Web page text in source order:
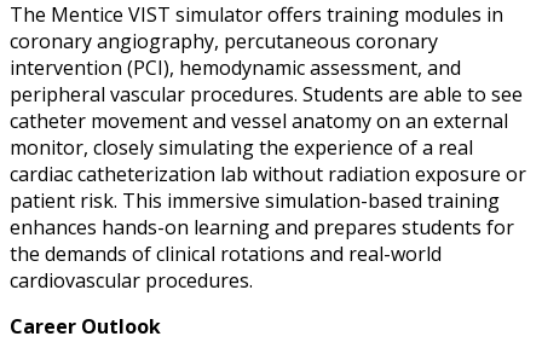
The Mentice VIST simulator offers training modules in
coronary angiography, percutaneous coronary
intervention (PCI), hemodynamic assessment, and
peripheral vascular procedures. Students are able to see
catheter movement and vessel anatomy on an external
monitor, closely simulating the experience of a real
cardiac catheterization lab without radiation exposure or
patient risk. This immersive simulation-based training
enhances hands-on learning and prepares students for
the demands of clinical rotations and real-world
cardiovascular procedures.
Career Outlook